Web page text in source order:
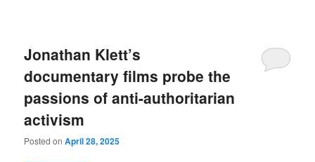
Jonathan Klett’s
documentary films probe the
passions of anti-authoritarian
activism
Posted onApril 28, 2025